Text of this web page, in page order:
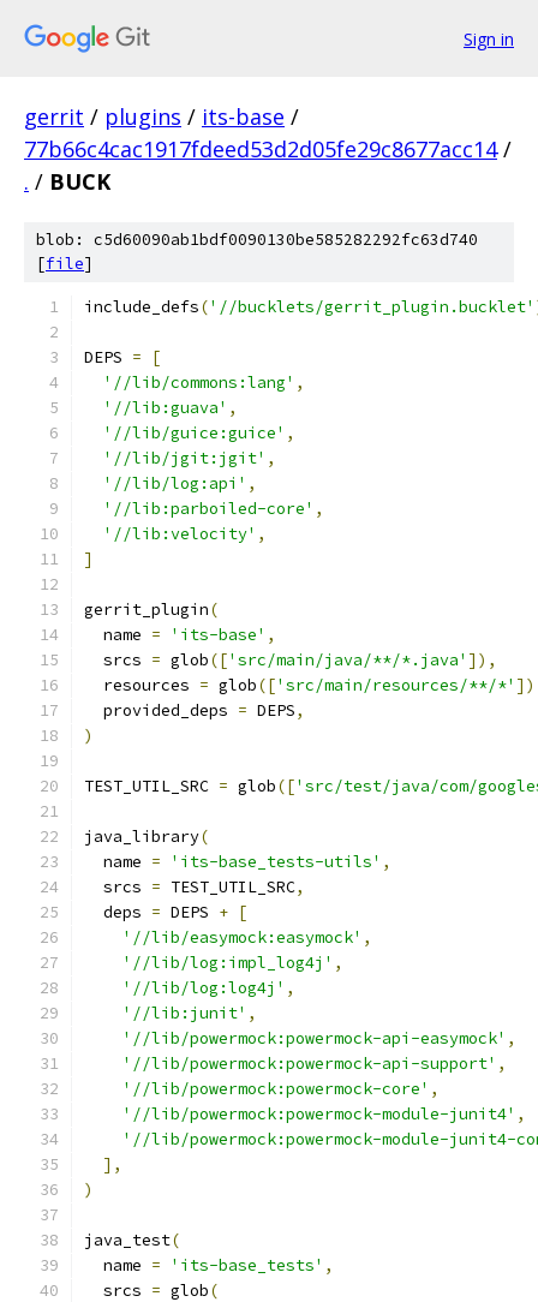
Sign in
gerrit / plugins / its-base /
77b66c4cac1917fdeed53d2d05fe29c8677acc14 /
. / BUCK
blob: c5d60090ab1bdf0090130be585282292fc63d740
[file]
include_defs('//bucklets/gerrit_plugin.bucklet'
DEPS =
[
'//lib/commons:lang' ,
'//lib:guava' ,
'//lib/guice:guice' ,
'//lib/jgit:jgit' ,
'//lib/log:api' ,
'//lib:parboiled-core' ,
'//lib:velocity' ,
]
gerrit_plugin(
  name
= 'its-base' ,
  srcs
= glob(['src/main/java/**/*.java' ]),
  resources
= glob(['src/main/resources/**/*'
  provided_deps
= DEPS,
)
TEST_UTIL_SRC = glob(['src/test/java/com/
java_library(
  name
= 'its-base_tests-utils' ,
  srcs
= TEST_UTIL_SRC,
  deps
= DEPS + [
'//lib/easymock:easymock' ,
'//lib/log:impl_log4j' ,
'//lib/log:log4j' ,
'//lib:junit' ,
'//lib/powermock:powermock-api-easymock' ,
'//lib/powermock:powermock-api-support' ,
'//lib/powermock:powermock-core' ,
'//lib/powermock:powermock-module-junit4' ,
'//lib/powermock:powermock-module-junit4-
],
)
java_test(
  name
= 'its-base_tests' ,
  srcs
= glob(